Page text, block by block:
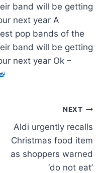
band will be getting
next year A
pop bands of the
band will be getting
next year Ok –
NEXT
Aldi urgently recalls
Christmas food item
as shoppers warned
‘do not eat’